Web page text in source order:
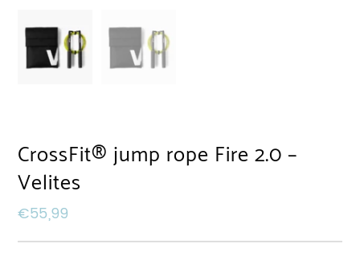
CrossFit® jump rope Fire 2.0 –
Velites
€55,99